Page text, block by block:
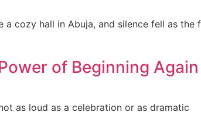
cozy hall in Abuja, and silence fell as the
of Beginning Again
as loud as a celebration or as dramatic